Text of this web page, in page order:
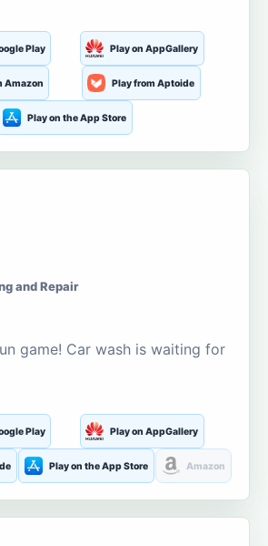
Play Play on AppGallery
Amazon Play from Aptoide
Play on the App Store
and Repair
game! Car wash is waiting for
Play Play on AppGallery
Play on the App Store Amazon